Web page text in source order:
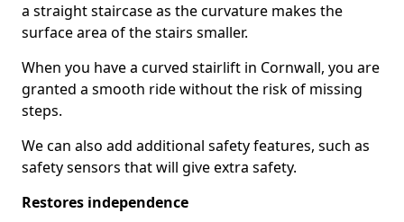
a straight staircase as the curvature makes the
surface area of the stairs smaller.
When you have a curved stairlift in Cornwall, you are
granted a smooth ride without the risk of missing
steps.
We can also add additional safety features, such as
safety sensors that will give extra safety.
Restores independence